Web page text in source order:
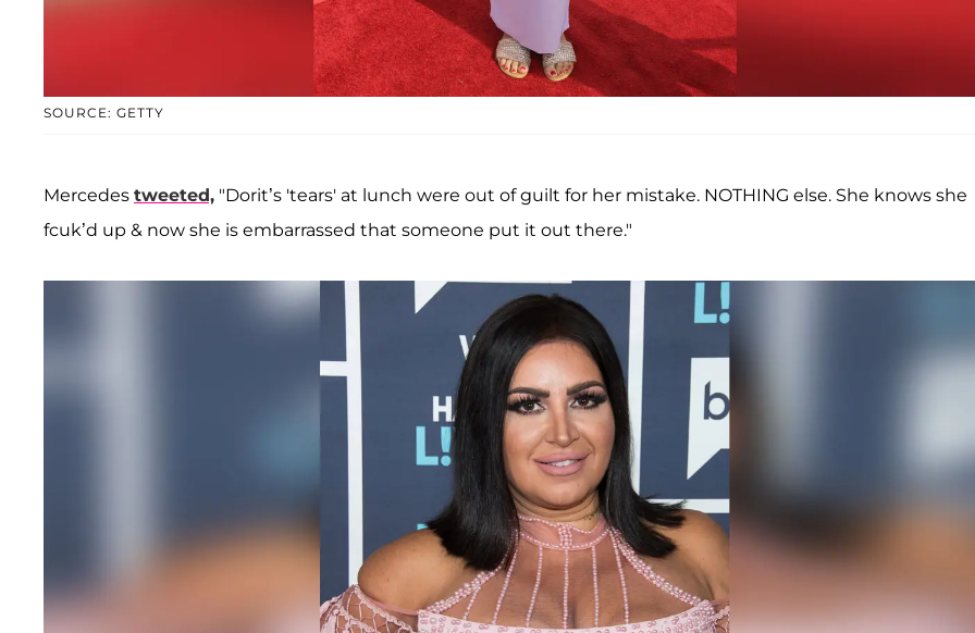
SOURCE: GETTY
Mercedes tweeted, "Dorit’s 'tears' at lunch were out of guilt for her mistake. NOTHING else. She knows she
fcuk’d up & now she is embarrassed that someone put it out there."